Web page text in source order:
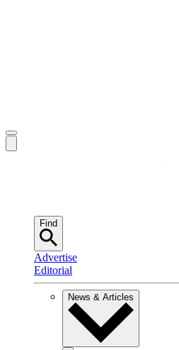
Find
Advertise
Editorial
News & Articles